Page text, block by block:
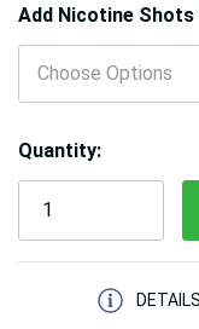
Add Nicotine Shots
Hurry!
Only
left
Quantity:
5 customers are
DETAILS